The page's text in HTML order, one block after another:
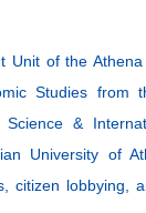
Unit of the Athena
Studies from
&
University of
citizen lobbying,